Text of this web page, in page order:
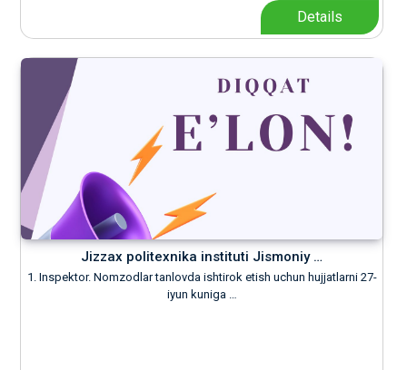
Details
Jizzax politexnika instituti Jismoniy …
1. Inspektor. Nomzodlar tanlovda ishtirok etish uchun hujjatlarni 27-
iyun kuniga …